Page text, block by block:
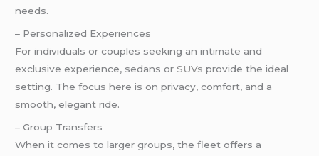
needs.
– Personalized Experiences
For individuals or couples seeking an intimate and
exclusive experience, sedans orSUVsprovide the ideal
setting. The focus here is on privacy, comfort, and a
smooth, elegant ride.
– Group Transfers
When it comes to larger groups, the fleet offers a